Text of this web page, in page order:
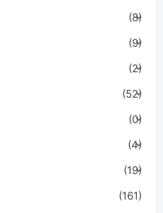
(8)
(9)
(2)
(52)
(0)
(4)
(19)
(161)